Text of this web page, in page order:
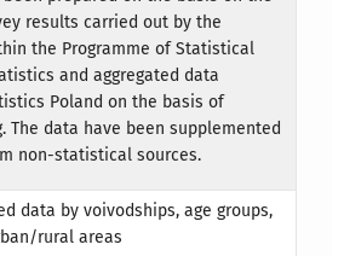
results carried out by the
the Programme of Statistical
and aggregated data
Poland on the basis of
The data have been supplemented
non-statistical sources.
data by voivodships, age groups,
rural areas